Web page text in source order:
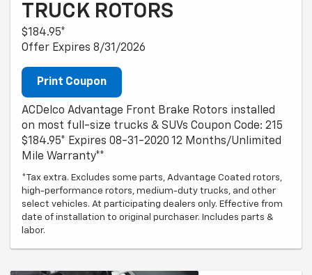
TRUCK ROTORS
$184.95*
Offer Expires 8/31/2026
Print Coupon
ACDelco Advantage Front Brake Rotors installed
on most full-size trucks & SUVs Coupon Code: 215
$184.95* Expires 08-31-2020 12 Months/Unlimited
Mile Warranty**
*Tax extra. Excludes some parts, Advantage Coated rotors,
high-performance rotors, medium-duty trucks, and other
select vehicles. At participating dealers only. Effective from
date of installation to original purchaser. Includes parts &
labor.